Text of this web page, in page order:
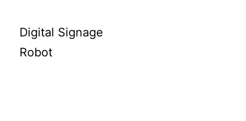
Digital Signage
Robot